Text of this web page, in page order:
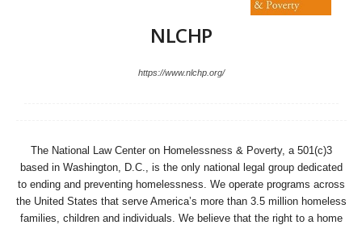
NLCHP
https://www.nlchp.org/
The National Law Center on Homelessness & Poverty, a 501(c)3
based in Washington, D.C., is the only national legal group dedicated
to ending and preventing homelessness. We operate programs across
the United States that serve America’s more than 3.5 million homeless
families, children and individuals. We believe that the right to a home